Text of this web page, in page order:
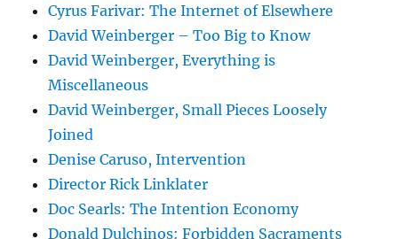
Cyrus Farivar: The Internet of Elsewhere
David Weinberger – Too Big to Know
David Weinberger, Everything is
Miscellaneous
David Weinberger, Small Pieces Loosely
Joined
Denise Caruso, Intervention
Director Rick Linklater
Doc Searls: The Intention Economy
Donald Dulchinos: Forbidden Sacraments